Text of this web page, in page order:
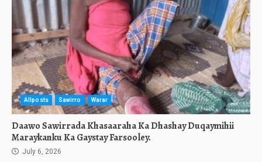
Allposts Sawirro Warar
Daawo Sawirrada Khasaaraha Ka Dhashay Duqaymihii
Maraykanku Ka Gaystay Farsooley.
July 6, 2026